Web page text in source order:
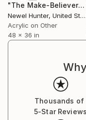
featured in
pages, this coffee
volume on the role
art.
"The Make-Believer"
Newel Hunter, United States
Acrylic on Other
48 x 36 in
Thousands of
5-Star Reviews